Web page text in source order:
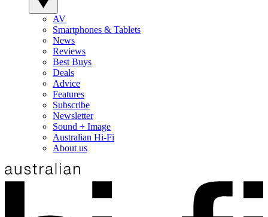
AV
Smartphones & Tablets
News
Reviews
Best Buys
Deals
Advice
Features
Subscribe
Newsletter
Sound + Image
Australian Hi-Fi
About us